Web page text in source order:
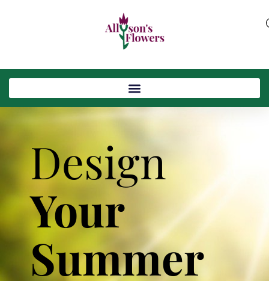
Design
Your
Summer